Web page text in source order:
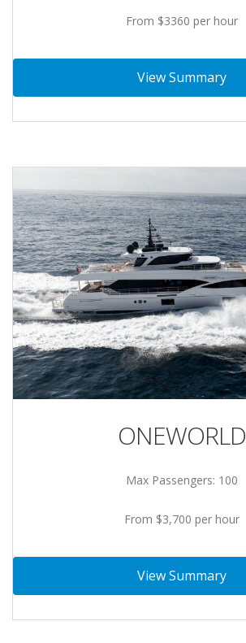
From $3360 per hour
View Summary
ONEWORLD
Max Passengers: 100
From $3,700 per hour
View Summary